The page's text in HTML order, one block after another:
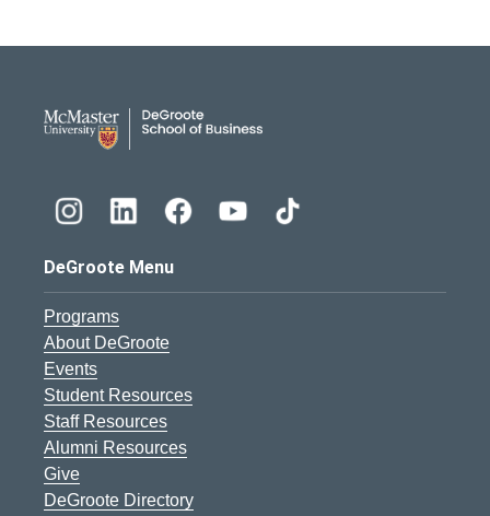
DeGroote Menu
Programs
About DeGroote
Events
Student Resources
Staff Resources
Alumni Resources
Give
DeGroote Directory